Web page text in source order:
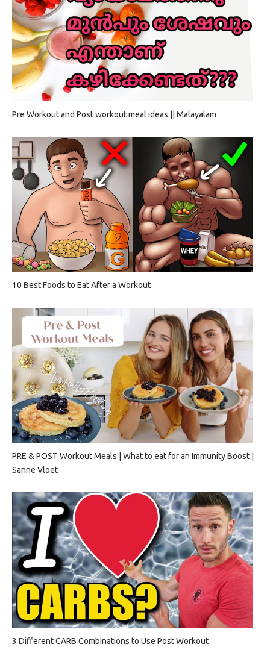
Pre Workout and Post workout meal ideas || Malayalam
10 Best Foods to Eat After a Workout
PRE & POST Workout Meals | What to eat for an Immunity Boost |
Sanne Vloet
3 Different CARB Combinations to Use Post Workout